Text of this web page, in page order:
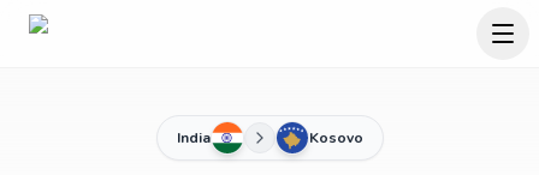
India Kosovo